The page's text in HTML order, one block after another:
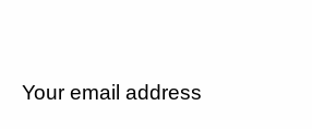
Your email address